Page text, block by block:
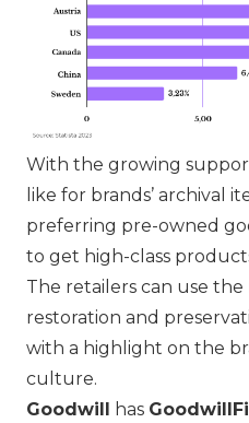
With the growing
like for brands’ archival
preferring pre-owned
to get high-class
The retailers can use
restoration and
with a highlight on the
culture.
Goodwill
has